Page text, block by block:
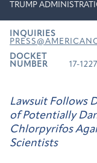
TRUMP
INQUIRIES
DOCKET
NUMBER
17-1227
Lawsuit Follows
of Potentially
Chlorpyrifos
Scientists